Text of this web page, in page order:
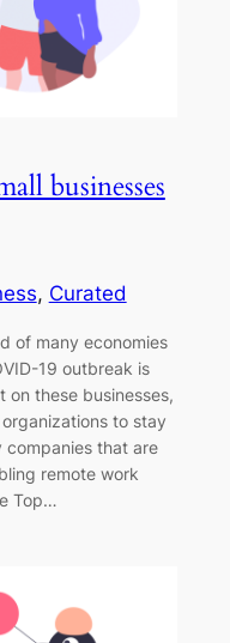
businesses
, Curated
of many economies
19 outbreak is
these businesses,
to stay
companies that are
remote work
Top…